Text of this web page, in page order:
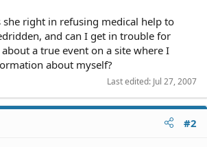
she right in refusing medical help to
and can I get in trouble for
a true event on a site where I
about myself?
Last edited: Jul 27, 2007
#2